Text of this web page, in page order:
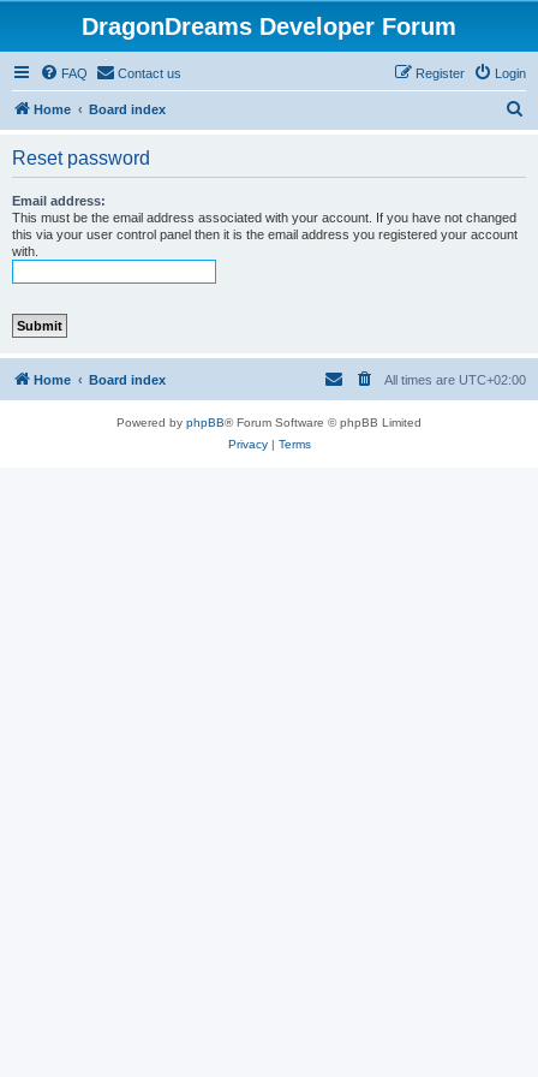
DragonDreams Developer Forum
FAQ Contact us Login
Register
Home Board index
Reset password
Email address:
This must be the email address associated with your account. If you have not changed
this via your user control panel then it is the email address you registered your account
with.
Home Board index All times are UTC+02:00
Powered by phpBB® Forum Software © phpBB Limited
Privacy| Terms